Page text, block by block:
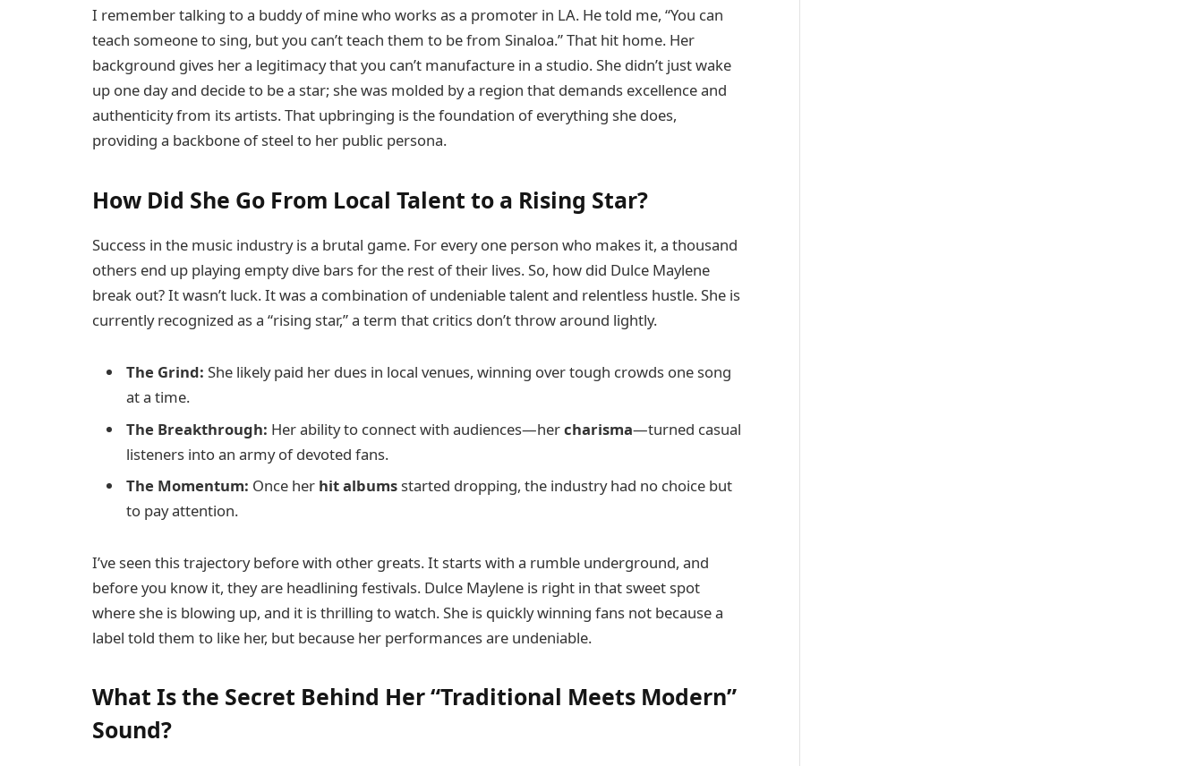
I remember talking to a buddy of mine who works as a promoter in LA. He told me, “You can
teach someone to sing, but you can’t teach them to be from Sinaloa.” That hit home. Her
background gives her a legitimacy that you can’t manufacture in a studio. She didn’t just wake
up one day and decide to be a star; she was molded by a region that demands excellence and
authenticity from its artists. That upbringing is the foundation of everything she does,
providing a backbone of steel to her public persona.
How Did She Go From Local Talent to a Rising Star?
Success in the music industry is a brutal game. For every one person who makes it, a thousand
others end up playing empty dive bars for the rest of their lives. So, how did Dulce Maylene
break out? It wasn’t luck. It was a combination of undeniable talent and relentless hustle. She is
currently recognized as a “rising star,” a term that critics don’t throw around lightly.
The Grind: She likely paid her dues in local venues, winning over tough crowds one song
at a time.
The Breakthrough: Her ability to connect with audiences—hercharisma—turned casual
listeners into an army of devoted fans.
The Momentum: Once her hit albumsstarted dropping, the industry had no choice but
to pay attention.
I’ve seen this trajectory before with other greats. It starts with a rumble underground, and
before you know it, they are headlining festivals. Dulce Maylene is right in that sweet spot
where she is blowing up, and it is thrilling to watch. She is quickly winning fans not because a
label told them to like her, but because her performances are undeniable.
What Is the Secret Behind Her “Traditional Meets Modern”
Sound?